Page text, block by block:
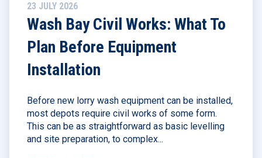
23 JULY 2026
Wash Bay Civil Works: What To
Plan Before Equipment
Installation
Before new lorry wash equipment can be installed,
most depots require civil works of some form.
This can be as straightforward as basic levelling
and site preparation, to complex...